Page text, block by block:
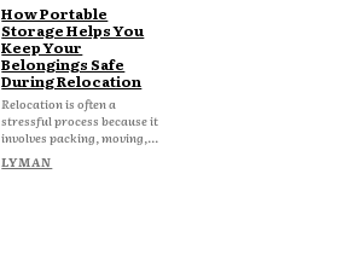
How Portable
Storage Helps You
Keep Your
Belongings Safe
During Relocation
Relocation is often a
stressful process because it
involves packing, moving,...
LYMAN